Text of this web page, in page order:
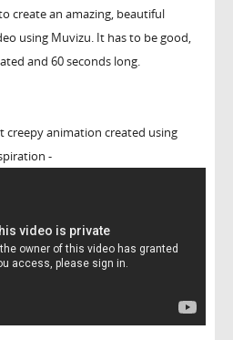
create an amazing, beautiful
using Muvizu. It has to be good,
and 60 seconds long.
creepy animation created using
-